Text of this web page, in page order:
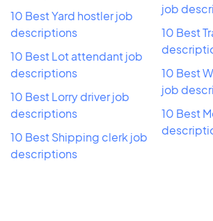
10 Best Yard hostler job
descriptions
10 Best Lot attendant job
descriptions
10 Best Lorry driver job
descriptions
10 Best Shipping clerk job
descriptions
job
10 Best
10 Best
job
10 Best